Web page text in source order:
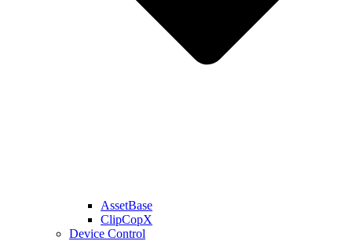
AssetBase
ClipCopX
Device Control